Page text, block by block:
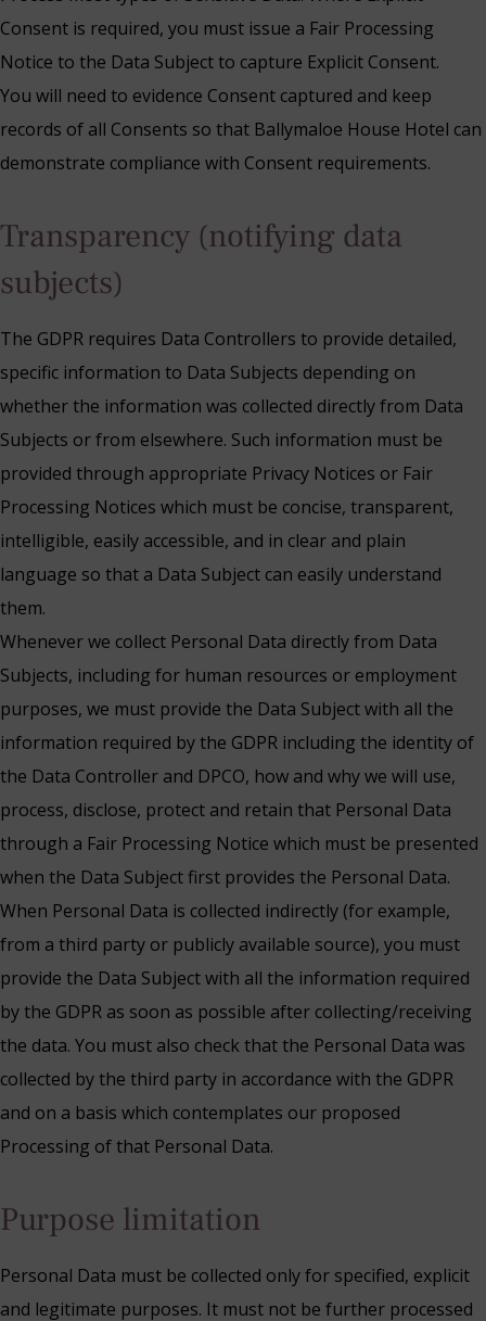
Consent is required, you must issue a Fair Processing
Notice to the Data Subject to capture Explicit Consent.
You will need to evidence Consent captured and keep
records of all Consents so that Ballymaloe House Hotel can
demonstrate compliance with Consent requirements.
Transparency (notifying data
subjects)
The GDPR requires Data Controllers to provide detailed,
specific information to Data Subjects depending on
whether the information was collected directly from Data
Subjects or from elsewhere. Such information must be
provided through appropriate Privacy Notices or Fair
Processing Notices which must be concise, transparent,
intelligible, easily accessible, and in clear and plain
language so that a Data Subject can easily understand
them.
Whenever we collect Personal Data directly from Data
Subjects, including for human resources or employment
purposes, we must provide the Data Subject with all the
information required by the GDPR including the identity of
the Data Controller and DPCO, how and why we will use,
process, disclose, protect and retain that Personal Data
through a Fair Processing Notice which must be presented
when the Data Subject first provides the Personal Data.
When Personal Data is collected indirectly (for example,
from a third party or publicly available source), you must
provide the Data Subject with all the information required
by the GDPR as soon as possible after collecting/receiving
the data. You must also check that the Personal Data was
collected by the third party in accordance with the GDPR
and on a basis which contemplates our proposed
Processing of that Personal Data.
Purpose limitation
Personal Data must be collected only for specified, explicit
and legitimate purposes. It must not be further processed